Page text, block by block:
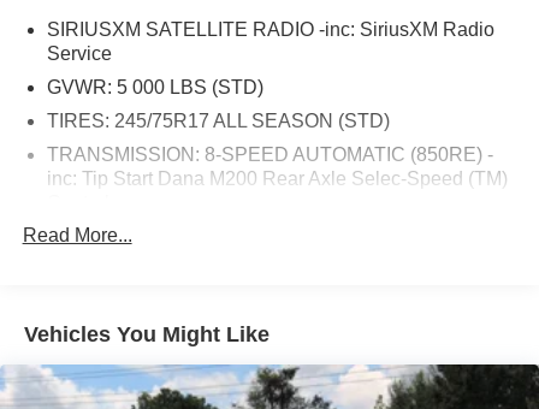
SIRIUSXM SATELLITE RADIO -inc: SiriusXM Radio
Service
GVWR: 5 000 LBS (STD)
TIRES: 245/75R17 ALL SEASON (STD)
TRANSMISSION: 8-SPEED AUTOMATIC (850RE) -
inc: Tip Start Dana M200 Rear Axle Selec-Speed (TM)
MOPAR ALL-WEATHER FLOOR MATS
DEEP TINT SUNSCREEN WINDOWS
AIR CONDITIONING -inc: Google Android Auto
R1234YF A/C Refrigerant Integrated Center Stack
Read More...
Vehicles You Might Like